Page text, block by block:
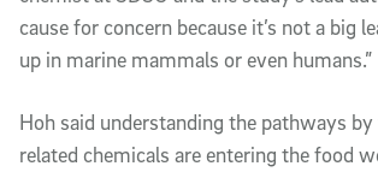
cause for concern because it’s not a big
up in marine mammals or even humans.”
Hoh said understanding the pathways
related chemicals are entering the food